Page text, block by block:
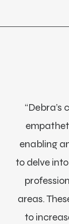
“Debra’s
enabling
to delve
areas.
to